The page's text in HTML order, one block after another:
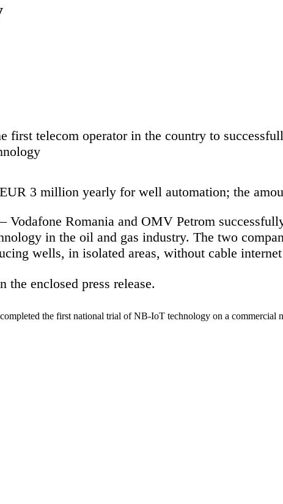
first telecom operator in the country to
3 million yearly for well automation; the
Vodafone Romania and OMV Petrom
in the oil and gas industry. The two
wells, in isolated areas, without cable
enclosed press release.
the first national trial of NB-IoT technology on a commercial